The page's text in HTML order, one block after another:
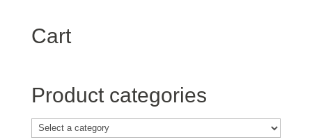
Cart
Product categories